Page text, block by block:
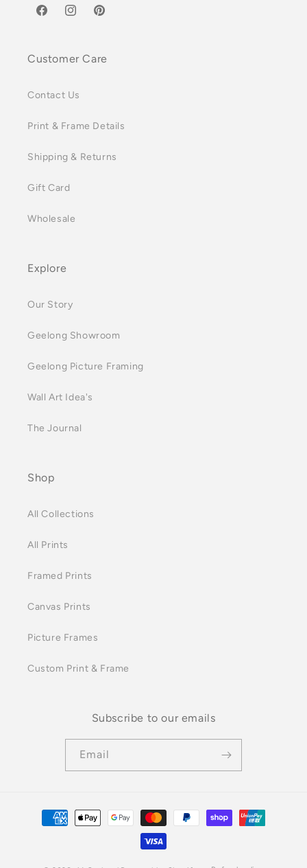
FacebookInstagramPinterest
Customer Care
Contact Us
Print & Frame Details
Shipping & Returns
Gift Card
Wholesale
Explore
Our Story
Geelong Showroom
Geelong Picture Framing
Wall Art Idea's
The Journal
Shop
All Collections
All Prints
Framed Prints
Canvas Prints
Picture Frames
Custom Print & Frame
Subscribe to our emails
Email
Payment
methods